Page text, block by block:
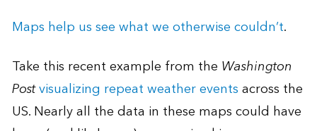
Maps help us see what we otherwise couldn’t.
Take this recent example from the Washington
Postvisualizing repeat weather eventsacross the
US. Nearly all the data in these maps could have